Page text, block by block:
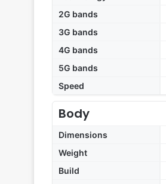
2G bands
3G bands
4G bands
5G bands
Speed
Body
Dimensions
Weight
Build